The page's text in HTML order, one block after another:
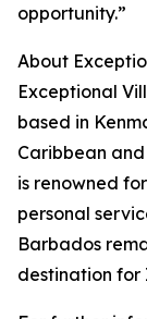
opportunity.”
About
Exceptional
based in
Caribbean
is renowned
personal
Barbados
destination for